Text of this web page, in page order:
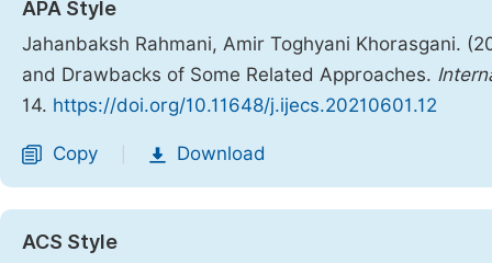
APA Style
Jahanbaksh Rahmani, Amir Toghyani Khorasgani.
and Drawbacks of Some Related Approaches.
14. https://doi.org/10.11648/j.ijecs.20210601.12
Copy Download
ACS Style